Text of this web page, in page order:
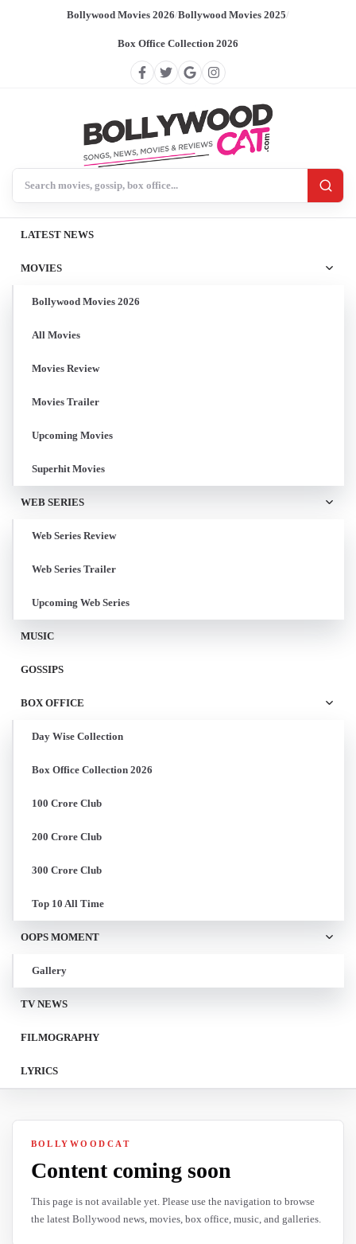
Bollywood Movies 2026/Bollywood Movies 2025/
Box Office Collection 2026
LATEST NEWS
MOVIES
Bollywood Movies 2026
All Movies
Movies Review
Movies Trailer
Upcoming Movies
Superhit Movies
WEB SERIES
Web Series Review
Web Series Trailer
Upcoming Web Series
MUSIC
GOSSIPS
BOX OFFICE
Day Wise Collection
Box Office Collection 2026
100 Crore Club
200 Crore Club
300 Crore Club
Top 10 All Time
OOPS MOMENT
Gallery
TV NEWS
FILMOGRAPHY
LYRICS
BOLLYWOODCAT
Content coming soon
This page is not available yet. Please use the navigation to browse
the latest Bollywood news, movies, box office, music, and galleries.